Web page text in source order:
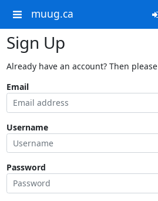
muug.ca
Sign Up
Already have an account? Then please
Email
Username
Password